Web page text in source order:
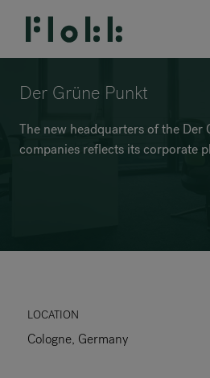
Der Grüne Punkt
The new headquarters of the Der
companies reflects its corporate
LOCATION
Cologne, Germany